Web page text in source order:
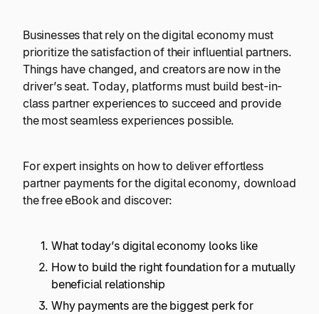
Company
Log In
and emerging technologies in finance
automation.
Pricing
Explore multiple pricing plans built to meet your
finance team’s needs.
Company
Get to know Tipalti. Learn more about our
core values and global mission.
Log In
Businesses that rely on the digital economy must
prioritize the satisfaction of their influential partners.
Things have changed, and creators are now in the
driver’s seat. Today, platforms must build best-in-
class partner experiences to succeed and provide
the most seamless experiences possible.
For expert insights on how to deliver effortless
partner payments for the digital economy, download
the free eBook and discover:
What today’s digital economy looks like
How to build the right foundation for a mutually
beneficial relationship
Why payments are the biggest perk for